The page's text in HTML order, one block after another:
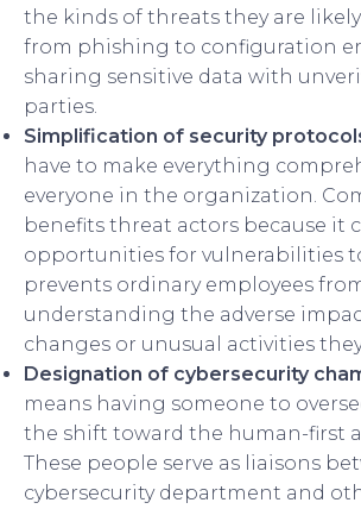
the kinds of threats they are
from phishing to configuration
sharing sensitive data with
parties.
Simplification of security
have to make everything
everyone in the organization.
benefits threat actors because it
opportunities for vulnerabilities
prevents ordinary employees
understanding the adverse
changes or unusual activities they
Designation of cybersecurity
means having someone to
the shift toward the human-first
These people serve as liaisons
cybersecurity department and